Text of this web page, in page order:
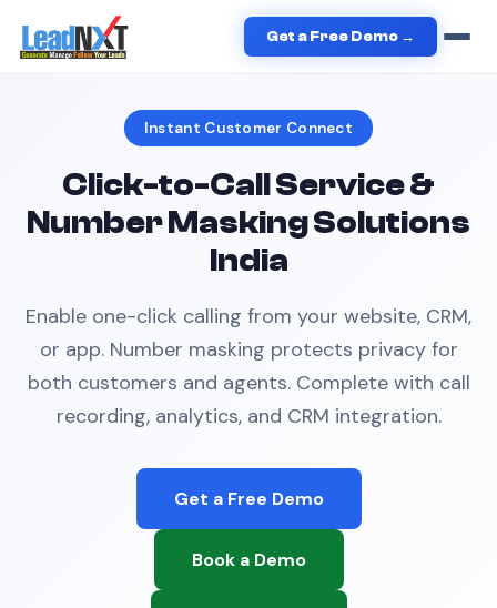
Get a Free Demo →
Home › Services
Instant Customer Connect
Click-to-Call Service &
Number Masking Solutions
India
Enable one-click calling from your website, CRM,
or app. Number masking protects privacy for
both customers and agents. Complete with call
recording, analytics, and CRM integration.
Get a Free Demo
Book a Demo